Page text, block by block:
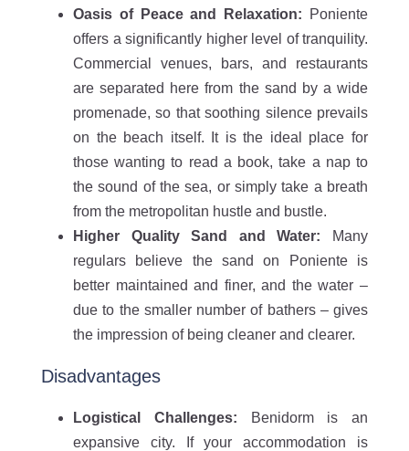
Oasis of Peace and Relaxation: Poniente
offers a significantly higher level of tranquility.
Commercial venues, bars, and restaurants
are separated here from the sand by a wide
promenade, so that soothing silence prevails
on the beach itself. It is the ideal place for
those wanting to read a book, take a nap to
the sound of the sea, or simply take a breath
from the metropolitan hustle and bustle.
Higher Quality Sand and Water: Many
regulars believe the sand on Poniente is
better maintained and finer, and the water –
due to the smaller number of bathers – gives
the impression of being cleaner and clearer.
Disadvantages
Logistical Challenges: Benidorm is an
expansive city. If your accommodation is